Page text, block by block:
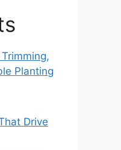
Planting
Drive